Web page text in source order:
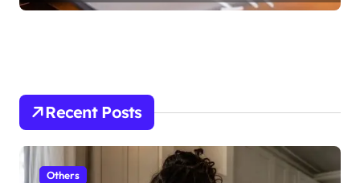
Recent Posts
Others